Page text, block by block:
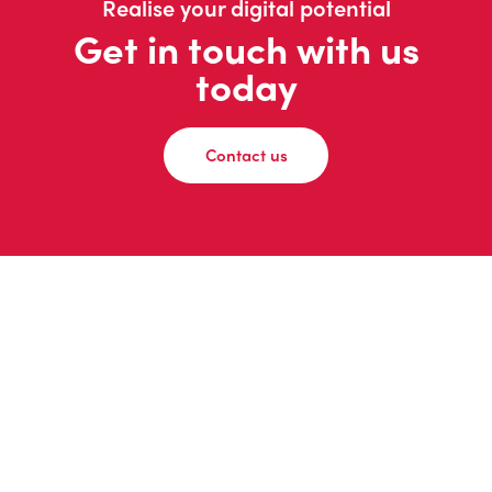
Realise your digital potential
Get in touch with us
today
Contact us